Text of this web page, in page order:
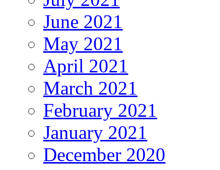
June 2021
May 2021
April 2021
March 2021
February 2021
January 2021
December 2020